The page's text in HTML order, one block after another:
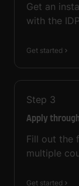
Get an
with the
Get started
Step 3
Apply
Fill out the
multiple
Get started